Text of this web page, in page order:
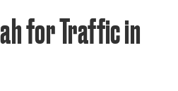
for Traffic in